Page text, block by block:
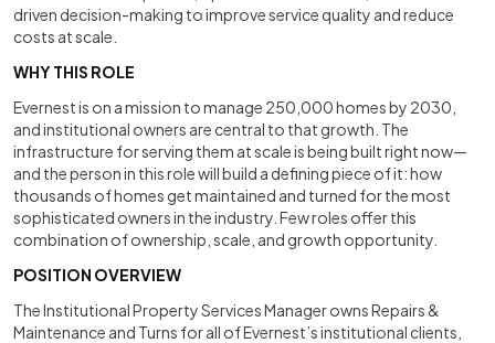
driven decision-making to improve service quality and reduce
costs at scale.
WHY THIS ROLE
Evernest is on a mission to manage 250,000 homes by 2030,
and institutional owners are central to that growth. The
infrastructure for serving them at scale is being built right now—
and the person in this role will build a defining piece of it: how
thousands of homes get maintained and turned for the most
sophisticated owners in the industry. Few roles offer this
combination of ownership, scale, and growth opportunity.
POSITION OVERVIEW
The Institutional Property Services Manager owns Repairs &
Maintenance and Turns for all of Evernest’s institutional clients,